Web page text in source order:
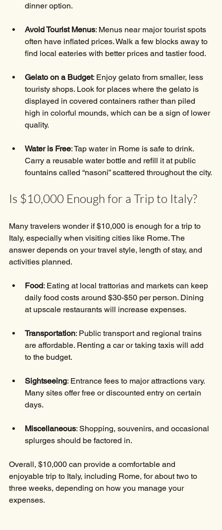
dinner option.
Avoid Tourist Menus: Menus near major tourist spots
often have inflated prices. Walk a few blocks away to
find local eateries with better prices and tastier food.
Gelato on a Budget: Enjoy gelato from smaller, less
touristy shops. Look for places where the gelato is
displayed in covered containers rather than piled
high in colorful mounds, which can be a sign of lower
quality.
Water is Free: Tap water in Rome is safe to drink.
Carry a reusable water bottle and refill it at public
fountains called “nasoni” scattered throughout the city.
Is $10,000 Enough for a Trip to Italy?
Many travelers wonder if $10,000 is enough for a trip to
Italy, especially when visiting cities like Rome. The
answer depends on your travel style, length of stay, and
activities planned.
Food: Eating at local trattorias and markets can keep
daily food costs around $30-$50 per person. Dining
at upscale restaurants will increase expenses.
Transportation: Public transport and regional trains
are affordable. Renting a car or taking taxis will add
to the budget.
Sightseeing: Entrance fees to major attractions vary.
Many sites offer free or discounted entry on certain
days.
Miscellaneous: Shopping, souvenirs, and occasional
splurges should be factored in.
Overall, $10,000 can provide a comfortable and
enjoyable trip to Italy, including Rome, for about two to
three weeks, depending on how you manage your
expenses.